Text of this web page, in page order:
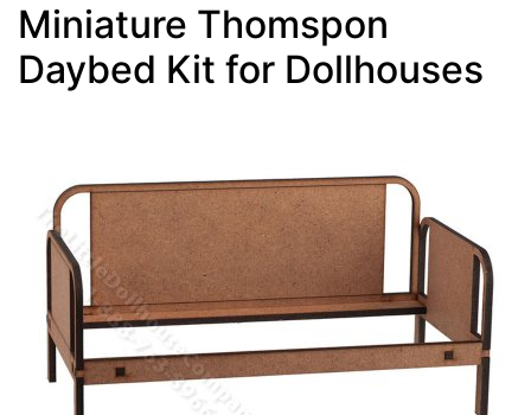
Miniature Thomspon
Daybed Kit for Dollhouses